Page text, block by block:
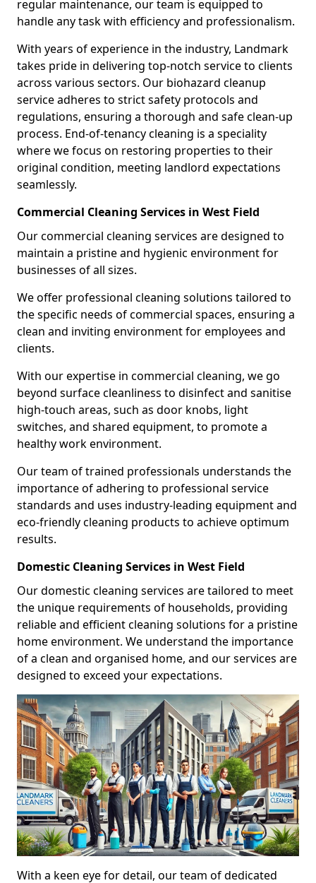
regular maintenance, our team is equipped to
handle any task with efficiency and professionalism.
With years of experience in the industry, Landmark
takes pride in delivering top-notch service to clients
across various sectors. Our biohazard cleanup
service adheres to strict safety protocols and
regulations, ensuring a thorough and safe clean-up
process. End-of-tenancy cleaning is a speciality
where we focus on restoring properties to their
original condition, meeting landlord expectations
seamlessly.
Commercial Cleaning Services in West Field
Our commercial cleaning services are designed to
maintain a pristine and hygienic environment for
businesses of all sizes.
We offer professional cleaning solutions tailored to
the specific needs of commercial spaces, ensuring a
clean and inviting environment for employees and
clients.
With our expertise in commercial cleaning, we go
beyond surface cleanliness to disinfect and sanitise
high-touch areas, such as door knobs, light
switches, and shared equipment, to promote a
healthy work environment.
Our team of trained professionals understands the
importance of adhering to professional service
standards and uses industry-leading equipment and
eco-friendly cleaning products to achieve optimum
results.
Domestic Cleaning Services in West Field
Our domestic cleaning services are tailored to meet
the unique requirements of households, providing
reliable and efficient cleaning solutions for a pristine
home environment. We understand the importance
of a clean and organised home, and our services are
designed to exceed your expectations.
With a keen eye for detail, our team of dedicated